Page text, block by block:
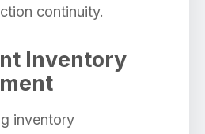
continuity.
Inventory
inventory